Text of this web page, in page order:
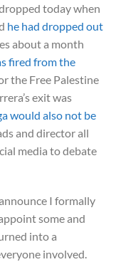
today when
he had dropped out
about a month
fired from the
the Free Palestine
exit was
would also not be
and director all
media to debate
I formally
some and
into a
involved.